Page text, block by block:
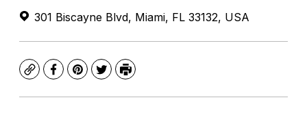
301 Biscayne Blvd, Miami, FL 33132, USA
CopyFacebook
Pinterest
TwitterPrint